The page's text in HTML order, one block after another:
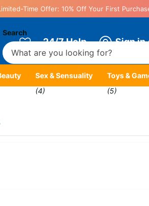
Time Offer: 10% Off Your First
Search
24/7 Help Sign in
Sex & Sensuality
(4)
Toys &
(5)